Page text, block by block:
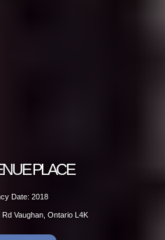
PLACE
Date: 2018
Vaughan, Ontario L4K